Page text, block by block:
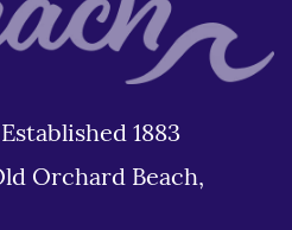
1883
Orchard Beach,